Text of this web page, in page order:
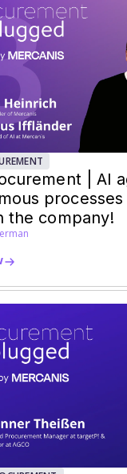
| AI
the company!